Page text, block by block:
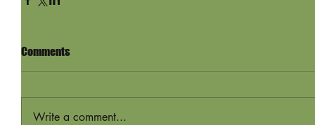
Comments
Write a comment...